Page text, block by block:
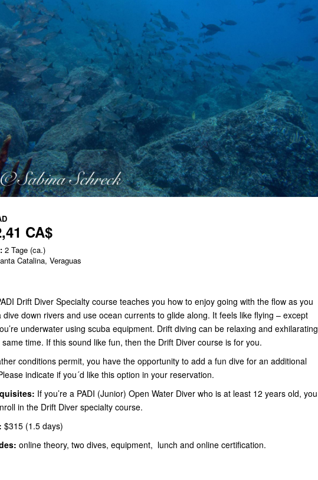
CA$
2 Tage (ca.)
Catalina, Veraguas
Drift Diver Specialty course teaches you how to enjoy going with the flow as you
dive down rivers and use ocean currents to glide along. It feels like flying – except
underwater using scuba equipment. Drift diving can be relaxing and exhilarating
time. If this sound like fun, then the Drift Diver course is for you.
conditions permit, you have the opportunity to add a fun dive for an additional
indicate if you´d like this option in your reservation.
If you’re a PADI (Junior) Open Water Diver who is at least 12 years old, you
in the Drift Diver specialty course.
$315 (1.5 days)
online theory, two dives, equipment, lunch and online certification.